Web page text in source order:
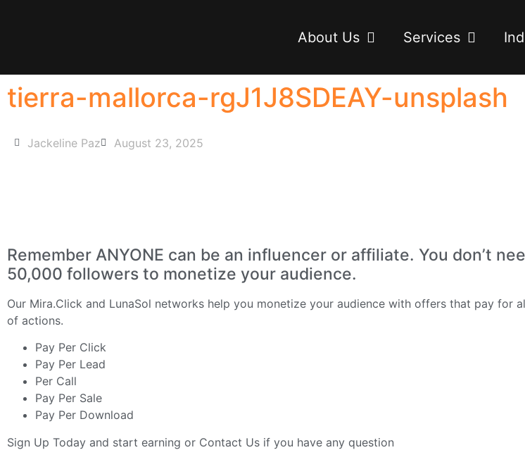
About Us Services
tierra-mallorca-rgJ1J8SDEAY-unsplash
Jackeline Paz August 23, 2025
Remember ANYONE can be an influencer or affiliate. You don’t
50,000 followers to monetize your audience.
Our Mira.Click and LunaSol networks help you monetize your audience with offers that pay for
of actions.
Pay Per Click
Pay Per Lead
Per Call
Pay Per Sale
Pay Per Download
Sign Up Today and start earning or Contact Us if you have any question